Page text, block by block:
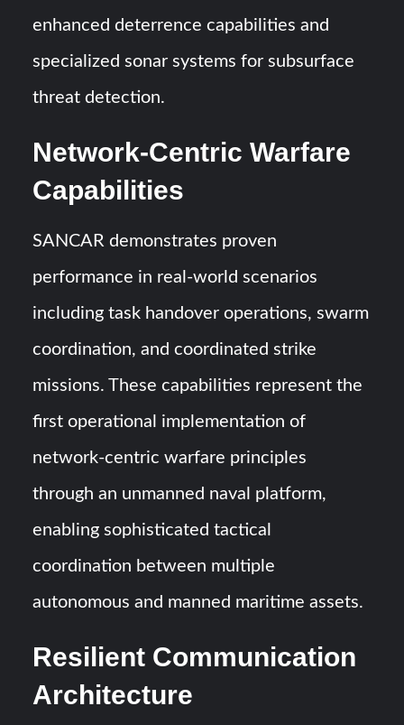
enhanced deterrence capabilities and
specialized sonar systems for subsurface
threat detection.
Network-Centric Warfare
Capabilities
SANCAR demonstrates proven
performance in real-world scenarios
including task handover operations, swarm
coordination, and coordinated strike
missions. These capabilities represent the
first operational implementation of
network-centric warfare principles
through an unmanned naval platform,
enabling sophisticated tactical
coordination between multiple
autonomous and manned maritime assets.
Resilient Communication
Architecture